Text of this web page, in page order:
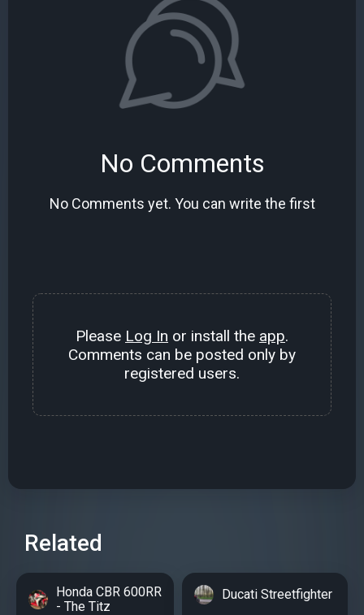
No Comments
No Comments yet. You can write the first
Please Log In or install the app.
Comments can be posted only by
registered users.
Related
Honda CBR 600RR
- The Titz
Ducati Streetfighter